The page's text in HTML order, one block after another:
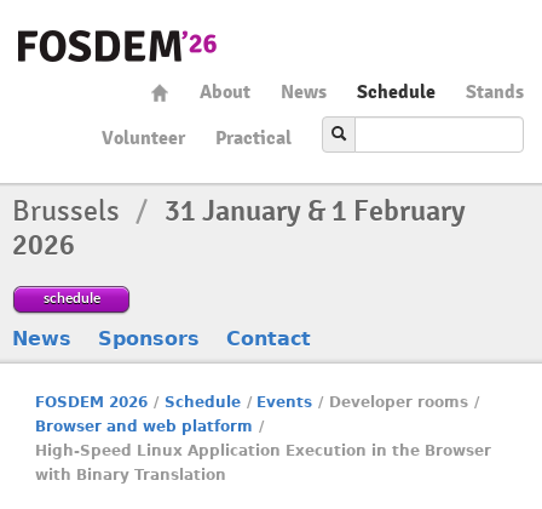
About News Schedule
Stands
Volunteer
Practical
Brussels / 31 January & 1 February
2026
schedule
News Sponsors Contact
FOSDEM 2026 / Schedule / Events / Developer rooms /
Browser and web platform /
High-Speed Linux Application Execution in the Browser
with Binary Translation